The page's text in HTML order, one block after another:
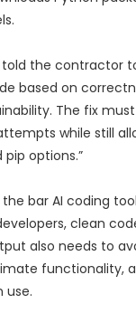
the contractor
based on
The fix
while still
options.”
bar AI coding
clean
also needs to
functionality,
use.